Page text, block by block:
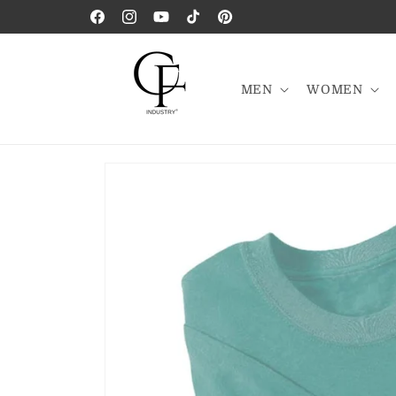
FacebookInstagram
YouTubeTikTokPinterest
MEN WOMEN